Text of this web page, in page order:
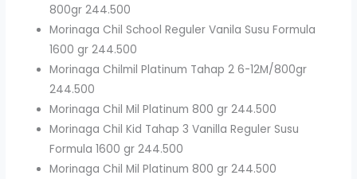
800gr 244.500
Morinaga Chil School Reguler Vanila Susu Formula
1600 gr 244.500
Morinaga Chilmil Platinum Tahap 2 6-12M/800gr
244.500
Morinaga Chil Mil Platinum 800 gr 244.500
Morinaga Chil Kid Tahap 3 Vanilla Reguler Susu
Formula 1600 gr 244.500
Morinaga Chil Mil Platinum 800 gr 244.500